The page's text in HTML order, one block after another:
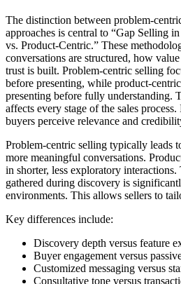
The distinction between problem-
approaches is central to “Gap Selling
vs. Product-Centric.” These
conversations are structured, how
trust is built. Problem-centric selling
before presenting, while product-
presenting before fully understanding.
affects every stage of the sales
buyers perceive relevance and
Problem-centric selling typically leads
more meaningful conversations.
in shorter, less exploratory
gathered during discovery is
environments. This allows sellers to
Key differences include:
Discovery depth versus feature
Buyer engagement versus
Customized messaging versus
Consultative tone versus